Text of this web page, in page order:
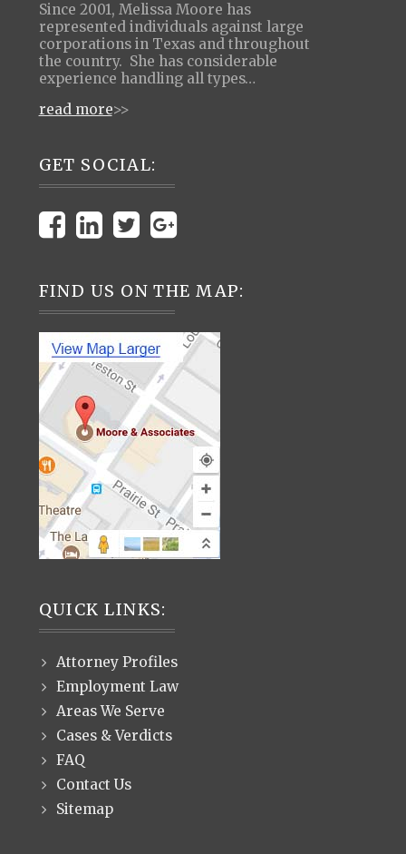
Since 2001, Melissa Moore has
represented individuals against large
corporations in Texas and throughout
the country. She has considerable
experience handling all types…
read more>>
GET SOCIAL:
FIND US ON THE MAP:
QUICK LINKS:
Attorney Profiles
Employment Law
Areas We Serve
Cases & Verdicts
FAQ
Contact Us
Sitemap